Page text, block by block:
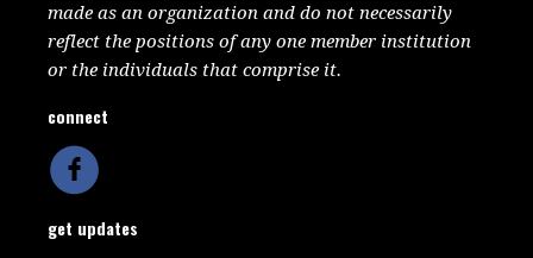
made as an organization and do not necessarily
reflect the positions of any one member institution
or the individuals that comprise it.
connect
get updates